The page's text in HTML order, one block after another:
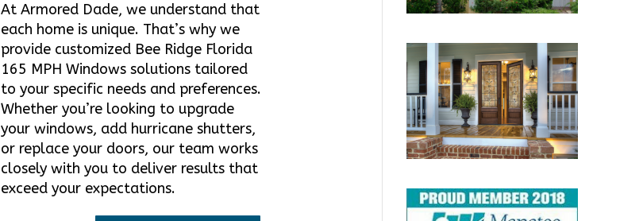
At Armored Dade, we understand that
each home is unique. That’s why we
provide customized Bee Ridge Florida
165 MPH Windows solutions tailored
to your specific needs and preferences.
Whether you’re looking to upgrade
your windows, add hurricane shutters,
or replace your doors, our team works
closely with you to deliver results that
exceed your expectations.